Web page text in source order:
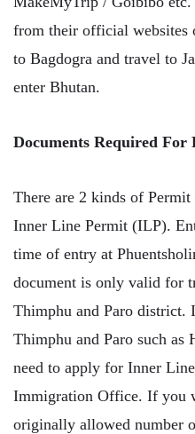
from their official websites
to Bagdogra and travel to
enter Bhutan.
Documents Required For
There are 2 kinds of
Inner Line Permit (ILP).
time of entry at
document is only valid for
Thimphu and Paro
Thimphu and Paro such as
need to apply for Inner
Immigration Office. If you
originally allowed number